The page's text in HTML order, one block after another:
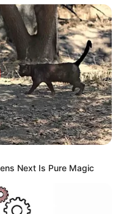
excessivo do veículo,
Foto: Polícia Rodoviária
Next Is Pure Magic